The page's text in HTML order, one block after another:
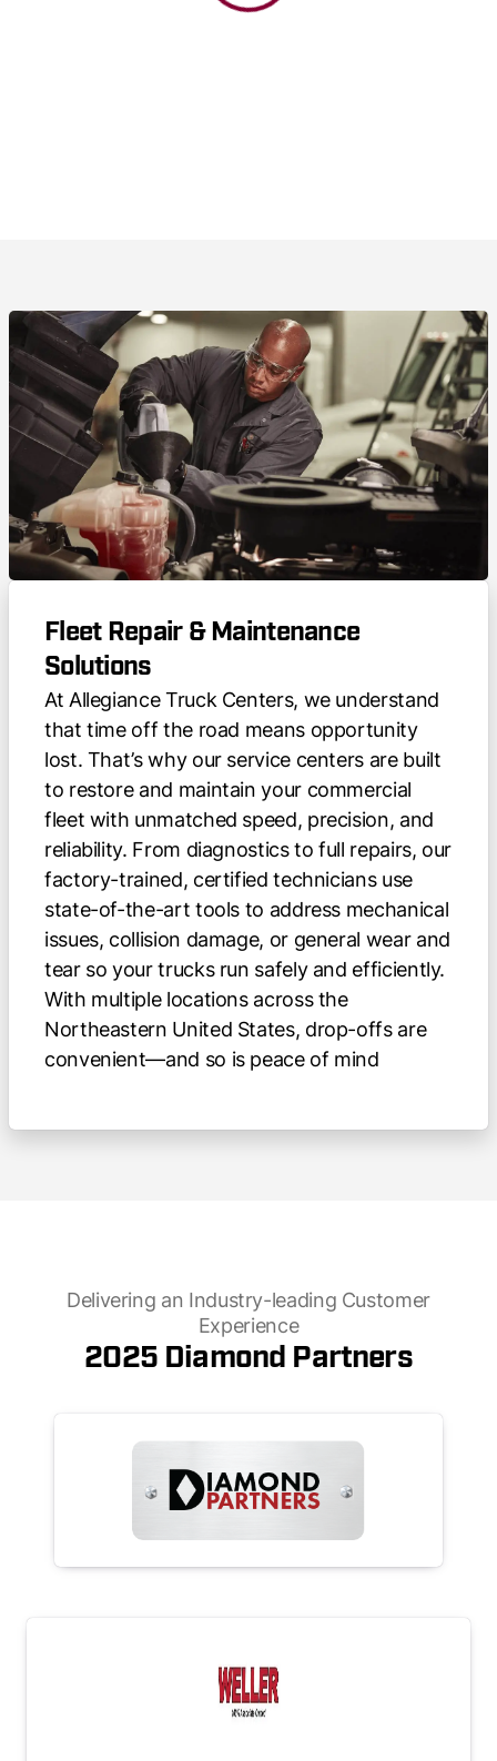
Fleet Repair & Maintenance
Solutions
At Allegiance Truck Centers, we understand
that time off the road means opportunity
lost. That’s why our service centers are built
to restore and maintain your commercial
fleet with unmatched speed, precision, and
reliability. From diagnostics to full repairs, our
factory-trained, certified technicians use
state-of-the-art tools to address mechanical
issues, collision damage, or general wear and
tear so your trucks run safely and efficiently.
With multiple locations across the
Northeastern United States, drop-offs are
convenient—and so is peace of mind
Delivering an Industry-leading Customer
Experience
2025 Diamond Partners